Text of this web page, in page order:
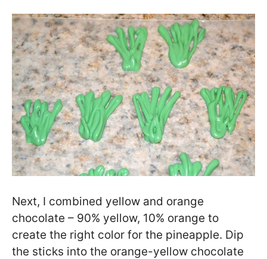
Next, I combined yellow and orange
chocolate – 90% yellow, 10% orange to
create the right color for the pineapple. Dip
the sticks into the orange-yellow chocolate